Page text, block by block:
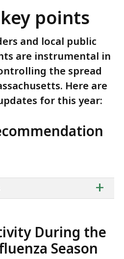
points
and local public
are instrumental in
the spread
Here are
for this year:
of
+
During the
Season